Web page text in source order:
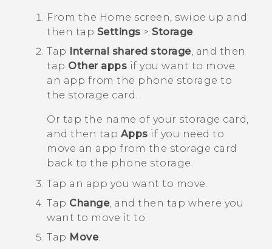
From the Home screen, swipe up and
then tap Settings > Storage.
Tap
Internal shared storage, and then
tap Other apps if you want to move
an app from the phone storage to
the storage card.
Or tap the name of your storage card,
and then tap Apps if you need to
move an app from the storage card
back to the phone storage.
Tap an app you want to move.
Tap Change, and then tap where you
want to move it to.
Tap Move.